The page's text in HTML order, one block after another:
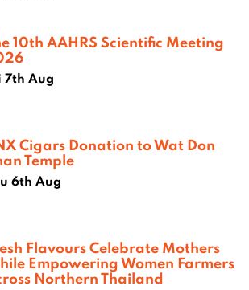
10th AAHRS Scientific Meeting
7th Aug
Cigars Donation to Wat Don
Temple
6th Aug
Flavours Celebrate Mothers
Empowering Women Farmers
Northern Thailand